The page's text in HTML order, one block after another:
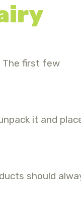
The first few
it and
should